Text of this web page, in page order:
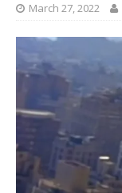
March 27, 2022